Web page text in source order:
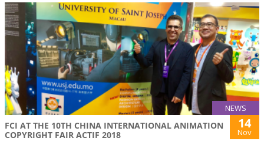
NEWS
FCI AT THE 10TH CHINA INTERNATIONAL ANIMATION
COPYRIGHT FAIR ACTIF 2018
14
Nov